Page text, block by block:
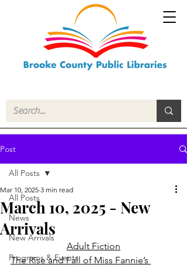
Post
All Posts
News
New Arrivals
Programs & Events
All Posts
March 10, 2025 - New
Arrivals
Mar 10, 2025 3 min read
Adult Fiction
The Rise and Fall of Miss Fannie’s